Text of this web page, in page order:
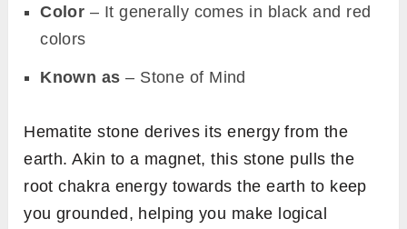
Color – It generally comes in black and red
colors
Known as – Stone of Mind
Hematite stone derives its energy from the
earth. Akin to a magnet, this stone pulls the
root chakra energy towards the earth to keep
you grounded, helping you make logical